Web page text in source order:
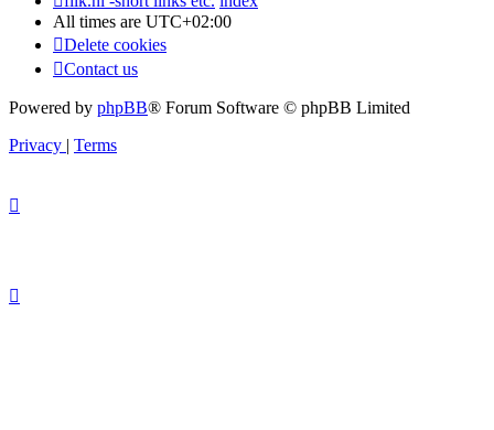
All times are UTC+02:00
Delete cookies
Contact us
Powered by phpBB® Forum Software © phpBB Limited
Privacy
Terms